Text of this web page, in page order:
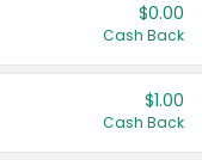
$0.00
Cash Back
$1.00
Cash Back